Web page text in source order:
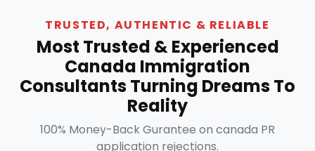
TRUSTED, AUTHENTIC & RELIABLE
Most Trusted & Experienced
Canada Immigration
Consultants Turning Dreams To
Reality
100% Money-Back Gurantee on canada PR
application rejections.